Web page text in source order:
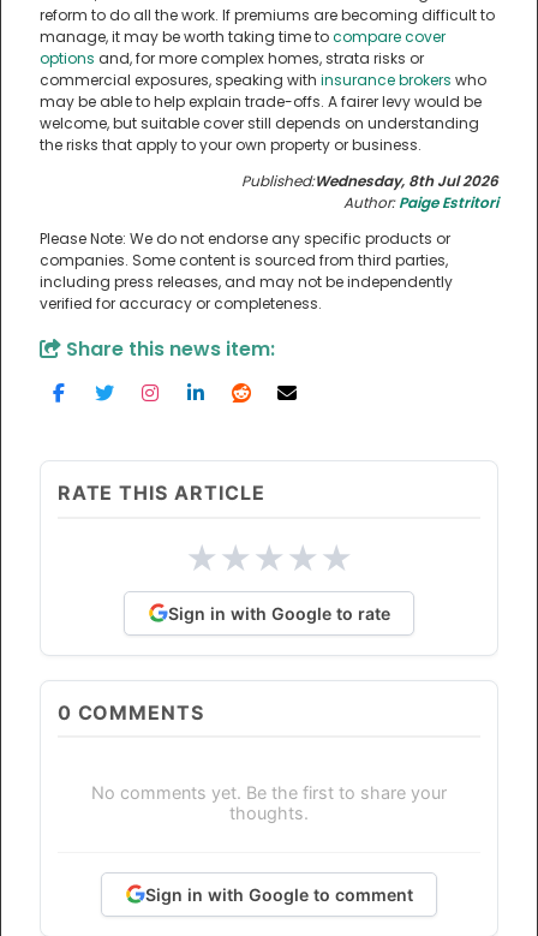
reform to do all the work. If premiums are becoming difficult to
manage, it may be worth taking time tocompare cover
options and, for more complex homes, strata risks or
commercial exposures, speaking with insurance brokers who
may be able to help explain trade-offs. A fairer levy would be
welcome, but suitable cover still depends on understanding
the risks that apply to your own property or business.
Published:Wednesday, 8th Jul 2026
Author:Paige Estritori
Please Note: We do not endorse any specific products or
companies. Some content is sourced from third parties,
including press releases, and may not be independently
verified for accuracy or completeness.
Share this news item:
RATE THIS ARTICLE
★★★★★
Sign in with Google to rate
0 COMMENTS
No comments yet. Be the first to share your
thoughts.
Sign in with Google to comment